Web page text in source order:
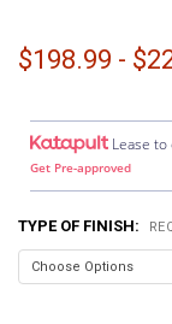
$198.99 -
Lease to
Get Pre-approved
TYPE OF FINISH: